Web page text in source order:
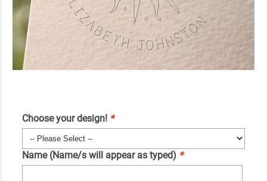
Choose your design! *
Name (Name/s will appear as typed) *